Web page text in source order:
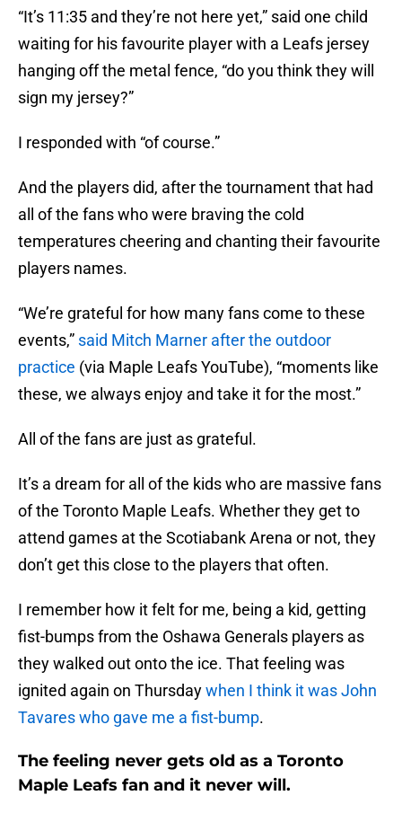
“It’s 11:35 and they’re not here yet,” said one child
waiting for his favourite player with a Leafs jersey
hanging off the metal fence, “do you think they will
sign my jersey?”
I responded with “of course.”
And the players did, after the tournament that had
all of the fans who were braving the cold
temperatures cheering and chanting their favourite
players names.
“We’re grateful for how many fans come to these
events,” said Mitch Marner after the outdoor
practice (via Maple Leafs YouTube), “moments like
these, we always enjoy and take it for the most.”
All of the fans are just as grateful.
It’s a dream for all of the kids who are massive fans
of the Toronto Maple Leafs. Whether they get to
attend games at the Scotiabank Arena or not, they
don’t get this close to the players that often.
I remember how it felt for me, being a kid, getting
fist-bumps from the Oshawa Generals players as
they walked out onto the ice. That feeling was
ignited again on Thursdaywhen I think it was John
Tavares who gave me a fist-bump.
The feeling never gets old as a Toronto
Maple Leafs fan and it never will.